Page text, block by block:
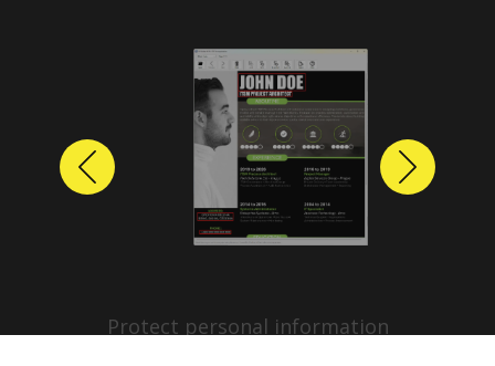
Protect personal information
Previous Next